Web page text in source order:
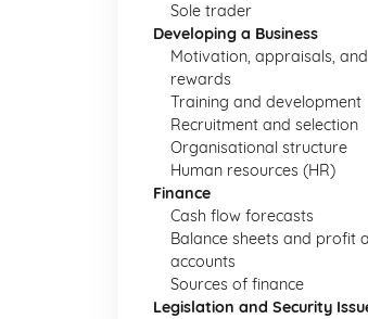
Sole trader
Developing a Business
Motivation, appraisals, and
rewards
Training and development
Recruitment and selection
Organisational structure
Human resources (HR)
Finance
Cash flow forecasts
Balance sheets and profit
accounts
Sources of finance
Legislation and Security